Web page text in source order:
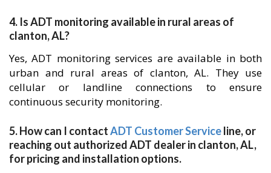
4. Is ADT monitoring available in rural areas of
clanton, AL?
Yes, ADT monitoring services are available in both
urban and rural areas of clanton, AL. They use
cellular or landline connections to ensure
continuous security monitoring.
5. How can I contactADT Customer Serviceline, or
reaching out authorized ADT dealer in clanton, AL,
for pricing and installation options.